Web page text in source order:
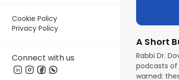
Cookie Policy
Privacy Policy
Connect with us
A
Rabbi Dr.
podcasts of
warned: